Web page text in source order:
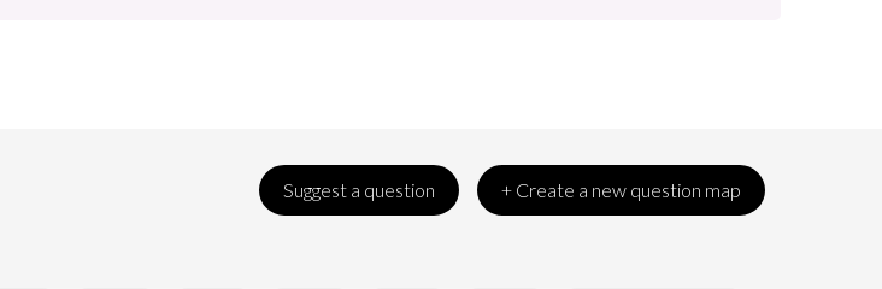
Suggest a question + Create a new question map